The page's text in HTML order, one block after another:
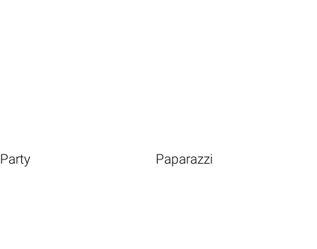
Party Paparazzi